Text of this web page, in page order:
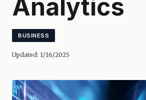
Analytics
BUSINESS
Updated: 1/16/2025